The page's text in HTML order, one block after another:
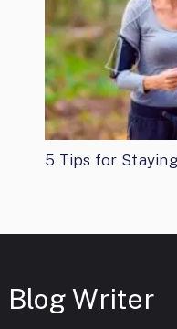
5 Tips for
Blog Writer